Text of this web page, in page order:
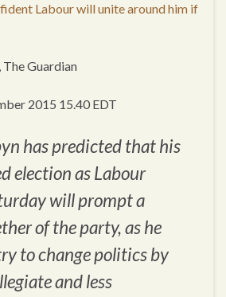
Labour will unite around him if
Guardian
2015 15.40 EDT
has predicted that his
election as Labour
will prompt a
of the party, as he
to change politics by
and less